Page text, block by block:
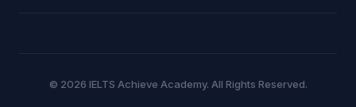
© 2026 IELTS Achieve Academy. All Rights Reserved.